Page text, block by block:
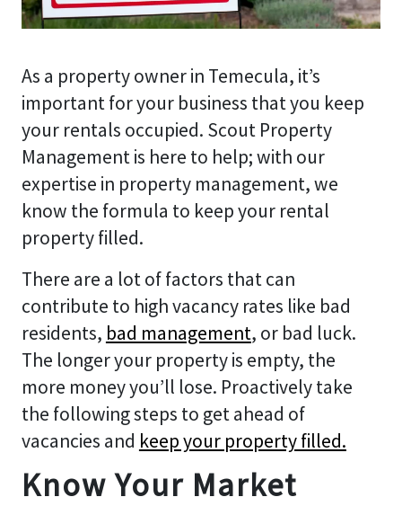
As a property owner in Temecula, it’s
important for your business that you keep
your rentals occupied. Scout Property
Management is here to help; with our
expertise in property management, we
know the formula to keep your rental
property filled.
There are a lot of factors that can
contribute to high vacancy rates like bad
residents, bad management, or bad luck.
The longer your property is empty, the
more money you’ll lose. Proactively take
the following steps to get ahead of
vacancies and keep your property filled.
Know Your Market